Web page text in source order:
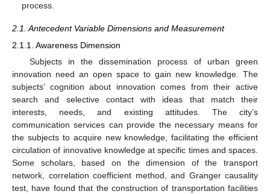
process.
2.1. Antecedent Variable Dimensions and Measurement
2.1.1. Awareness Dimension
Subjects in the dissemination process of urban green
innovation need an open space to gain new knowledge. The
subjects’ cognition about innovation comes from their active
search and selective contact with ideas that match their
interests, needs, and existing attitudes. The city’s
communication services can provide the necessary means for
the subjects to acquire new knowledge, facilitating the efficient
circulation of innovative knowledge at specific times and spaces.
Some scholars, based on the dimension of the transport
network, correlation coefficient method, and Granger causality
test, have found that the construction of transportation facilities